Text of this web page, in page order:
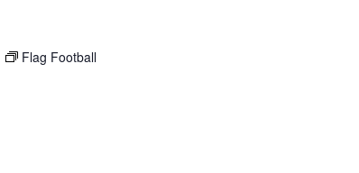
Flag Football